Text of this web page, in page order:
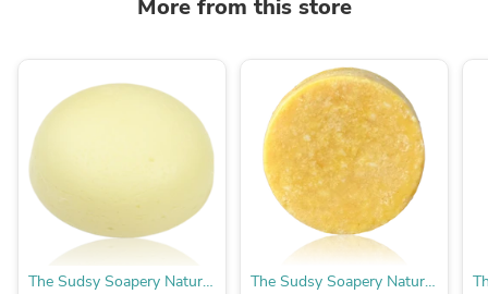
More from this store
The Sudsy Soapery Natural
The Sudsy Soapery Natural